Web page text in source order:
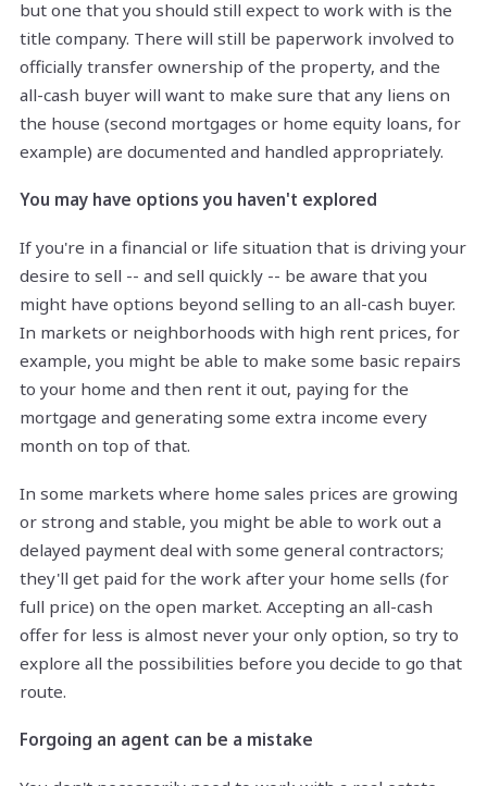
but one that you should still expect to work with is the
title company. There will still be paperwork involved to
officially transfer ownership of the property, and the
all-cash buyer will want to make sure that any liens on
the house (second mortgages or home equity loans, for
example) are documented and handled appropriately.
You may have options you haven't explored
If you're in a financial or life situation that is driving your
desire to sell -- and sell quickly -- be aware that you
might have options beyond selling to an all-cash buyer.
In markets or neighborhoods with high rent prices, for
example, you might be able to make some basic repairs
to your home and then rent it out, paying for the
mortgage and generating some extra income every
month on top of that.
In some markets where home sales prices are growing
or strong and stable, you might be able to work out a
delayed payment deal with some general contractors;
they'll get paid for the work after your home sells (for
full price) on the open market. Accepting an all-cash
offer for less is almost never your only option, so try to
explore all the possibilities before you decide to go that
route.
Forgoing an agent can be a mistake